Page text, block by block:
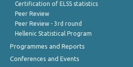
Certification of ELSS statistics
Peer Review
Peer Review - 3rd round
Hellenic Statistical Program
Programmes and Reports
Conferences and Events